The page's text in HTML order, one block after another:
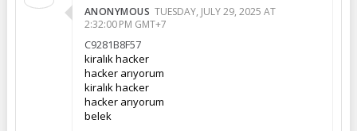
ANONYMOUS TUESDAY, JULY 29, 2025 AT
2:32:00 PM GMT+7
C9281B8F57
kiralık hacker
hacker arıyorum
kiralık hacker
hacker arıyorum
belek